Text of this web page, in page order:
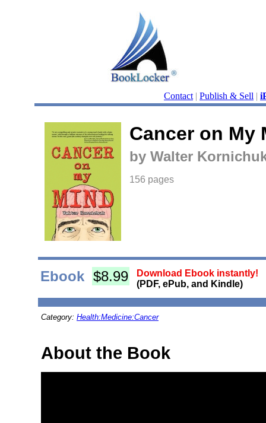
Contact | Publish & Sell |
Cancer on My
by Walter
156 pages
Ebook $8.99
Download Ebook instantly!
(PDF, ePub, and Kindle)
Category: Health:Medicine:Cancer
About the Book